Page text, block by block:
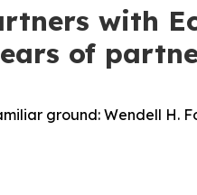
with
of
ground: Wendell H.